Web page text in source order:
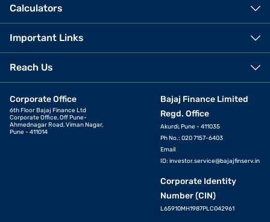
Calculators
Important Links
Reach Us
Corporate Office
6th Floor Bajaj Finance Ltd
Corporate Office, Off Pune-
Ahmednagar Road, Viman Nagar,
Pune - 411014
Bajaj Finance Limited
Regd. Office
Akurdi, Pune - 411035
Ph No.: 020 7157-6403
Email
ID: investor.service@bajajfinserv.in
Corporate Identity
Number (CIN)
L65910MH1987PLC042961